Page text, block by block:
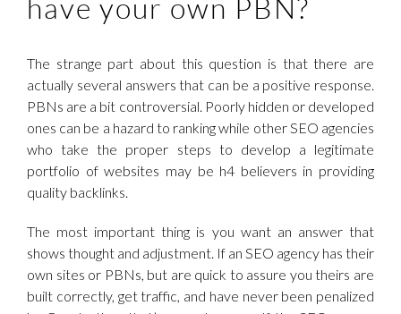
have your own PBN?
The strange part about this question is that there are
actually several answers that can be a positive response.
PBNs are a bit controversial. Poorly hidden or developed
ones can be a hazard to ranking while other SEO agencies
who take the proper steps to develop a legitimate
portfolio of websites may be h4 believers in providing
quality backlinks.
The most important thing is you want an answer that
shows thought and adjustment. If an SEO agency has their
own sites or PBNs, but are quick to assure you theirs are
built correctly, get traffic, and have never been penalized